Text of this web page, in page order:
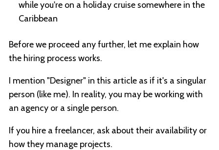
while you're on a holiday cruise somewhere in the
Caribbean
Before we proceed any further, let me explain how
the hiring process works.
I mention "Designer" in this article as if it's a singular
person (like me). In reality, you may be working with
an agency or a single person.
If you hire a freelancer, ask about their availability or
how they manage projects.